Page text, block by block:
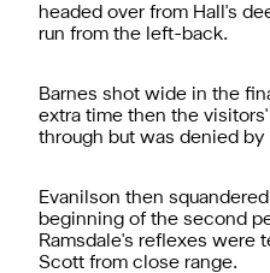
headed over from Hall's
run from the left-back.
Barnes shot wide in the
extra time then the
through but was denied by
Evanilson then
beginning of the second
Ramsdale's reflexes were
Scott from close range.